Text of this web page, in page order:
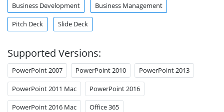
Business Development Business Management
Pitch Deck Slide Deck
Supported Versions:
PowerPoint 2007 PowerPoint 2010 PowerPoint 2013
PowerPoint 2011 Mac PowerPoint 2016
PowerPoint 2016 Mac Office 365